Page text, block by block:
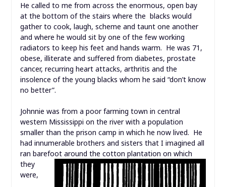
He called to me from across the enormous, open bay
at the bottom of the stairs where the blacks would
gather to cook, laugh, scheme and taunt one another
and where he would sit by one of the few working
radiators to keep his feet and hands warm. He was 71,
obese, illiterate and suffered from diabetes, prostate
cancer, recurring heart attacks, arthritis and the
insolence of the young blacks whom he said “don’t know
no better”.
Johnnie was from a poor farming town in central
western Mississippi on the river with a population
smaller than the prison camp in which he now lived. He
had innumerable brothers and sisters that I imagined all
ran barefoot around the cotton plantation on which
they
were,